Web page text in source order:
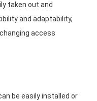
taken out and
and adaptability,
access
be easily installed or